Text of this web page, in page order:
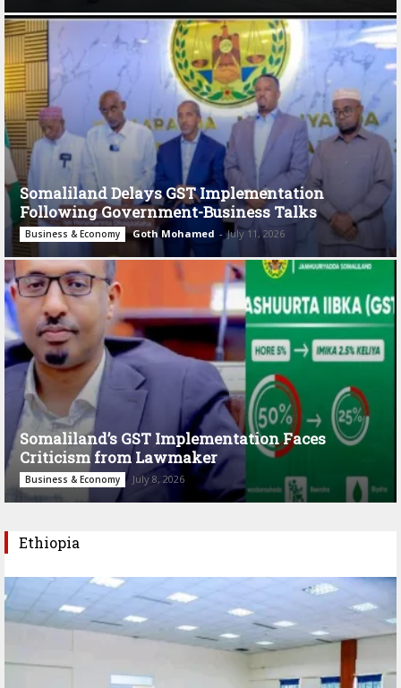
Somaliland Delays GST Implementation
Following Government-Business Talks
Business & Economy Goth Mohamed - July 11, 2026
Somaliland’s GST Implementation Faces
Criticism from Lawmaker
Business & Economy July 8, 2026
Ethiopia